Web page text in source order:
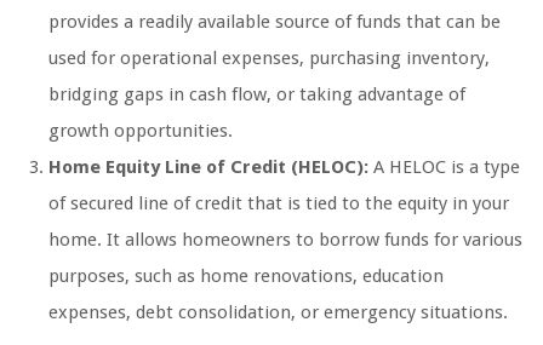
provides a readily available source of funds that can be
used for operational expenses, purchasing inventory,
bridging gaps in cash flow, or taking advantage of
growth opportunities.
Home Equity Line of Credit (HELOC): A HELOC is a type
of secured line of credit that is tied to the equity in your
home. It allows homeowners to borrow funds for various
purposes, such as home renovations, education
expenses, debt consolidation, or emergency situations.